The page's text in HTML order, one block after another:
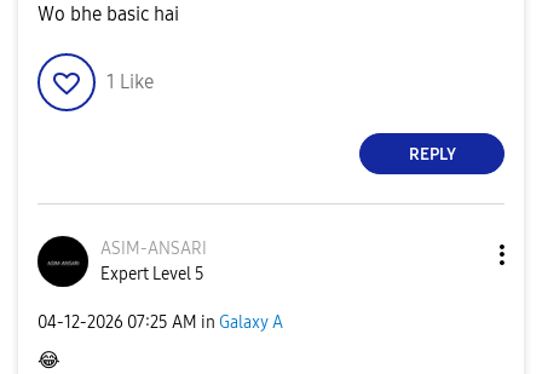
Wo bhe basic hai
1 Like
REPLY
ASIM-ANSARI
Expert Level 5
‎04-12-2026 07:25 AM in Galaxy A
😂